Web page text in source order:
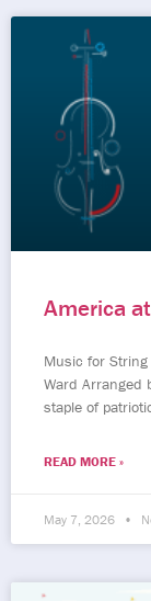
America
Music for
Ward Arranged
staple of
READ MORE »
May 7, 2026